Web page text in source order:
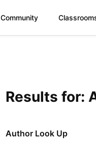
Community
Results for:
Author Look Up